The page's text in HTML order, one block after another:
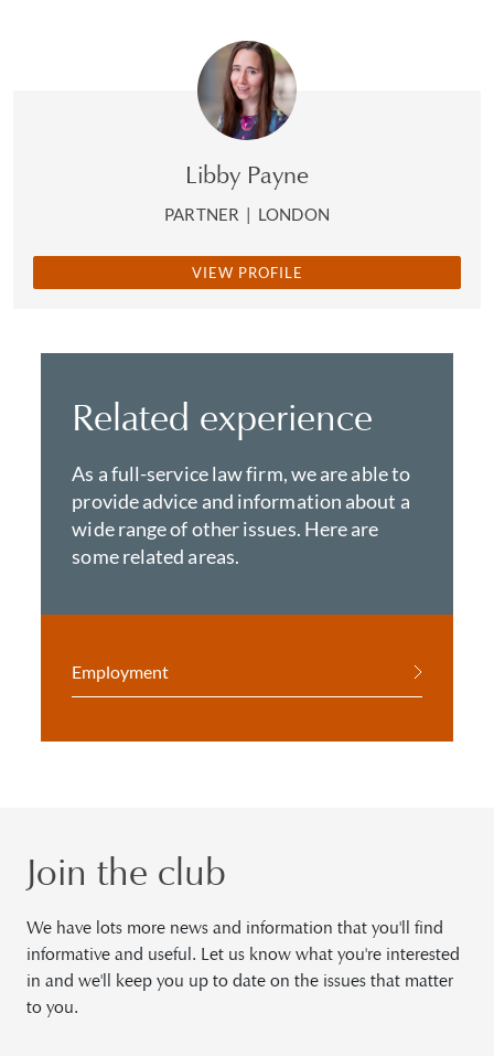
Libby Payne
PARTNER | LONDON
VIEW PROFILE
Related experience
As a full-service law firm, we are able to
provide advice and information about a
wide range of other issues. Here are
some related areas.
Employment
Join the club
We have lots more news and information that you'll find
informative and useful. Let us know what you're interested
in and we'll keep you up to date on the issues that matter
to you.